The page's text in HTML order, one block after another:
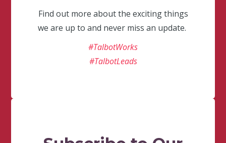
Find out more about the exciting things
we are up to and never miss an update.
#TalbotWorks
#TalbotLeads